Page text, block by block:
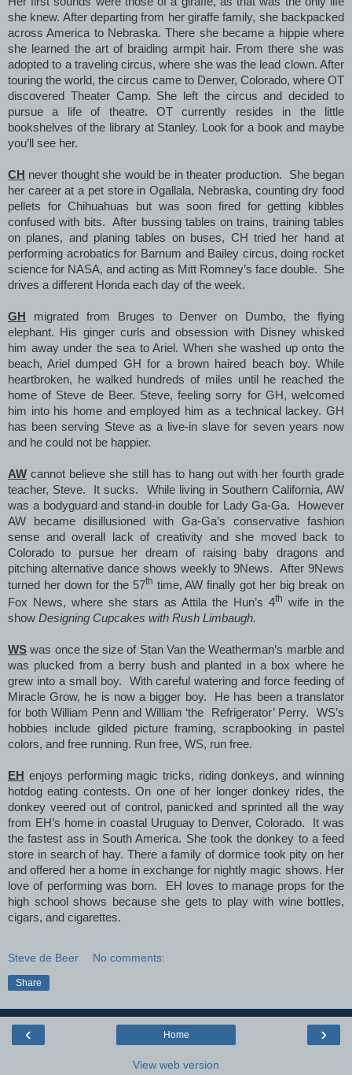
she knew. After departing from her giraffe family, she backpacked
across America to Nebraska. There she became a hippie where
she learned the art of braiding armpit hair. From there she was
adopted to a traveling circus, where she was the lead clown. After
touring the world, the circus came to Denver, Colorado, where OT
discovered Theater Camp. She left the circus and decided to
pursue a life of theatre. OT currently resides in the little
bookshelves of the library at Stanley. Look for a book and maybe
you’ll see her.
CH never thought she would be in theater production. She began
her career at a pet store in Ogallala, Nebraska, counting dry food
pellets for Chihuahuas but was soon fired for getting kibbles
confused with bits. After bussing tables on trains, training tables
on planes, and planing tables on buses, CH tried her hand at
performing acrobatics for Barnum and Bailey circus, doing rocket
science for NASA, and acting as Mitt Romney’s face double. She
drives a different Honda each day of the week.
GH
migrated from Bruges to Denver on Dumbo, the flying
elephant. His ginger curls and obsession with Disney whisked
him away under the sea to Ariel. When she washed up onto the
beach, Ariel dumped GH for a brown haired beach boy. While
heartbroken, he walked hundreds of miles until he reached the
home of Steve de Beer. Steve, feeling sorry for GH, welcomed
him into his home and employed him as a technical lackey. GH
has been serving Steve as a live-in slave for seven years now
and he could not be happier.
AW cannot believe she still has to hang out with her fourth grade
teacher, Steve. It sucks. While living in Southern California, AW
was a bodyguard and stand-in double for Lady Ga-Ga. However
AW became disillusioned with Ga-Ga’s conservative fashion
sense and overall lack of creativity and she moved back to
Colorado to pursue her dream of raising baby dragons and
pitching alternative dance shows weekly to 9News. After 9News
turned her down for the 57th time, AW finally got her big break on
Fox News, where she stars as Attila the Hun’s 4th wife in the
show Designing Cupcakes with Rush Limbaugh.
WS was once the size of Stan Van the Weatherman’s marble and
was plucked from a berry bush and planted in a box where he
grew into a small boy. With careful watering and force feeding of
Miracle Grow, he is now a bigger boy. He has been a translator
for both William Penn and William ‘the Refrigerator’ Perry. WS’s
hobbies include gilded picture framing, scrapbooking in pastel
colors, and free running. Run free, WS, run free.
EH enjoys performing magic tricks, riding donkeys, and winning
hotdog eating contests. On one of her longer donkey rides, the
donkey veered out of control, panicked and sprinted all the way
from EH’s home in coastal Uruguay to Denver, Colorado. It was
the fastest ass in South America. She took the donkey to a feed
store in search of hay. There a family of dormice took pity on her
and offered her a home in exchange for nightly magic shows. Her
love of performing was born. EH loves to manage props for the
high school shows because she gets to play with wine bottles,
cigars, and cigarettes.
Steve de Beer No comments:
Share
‹ ›
Home
View web version